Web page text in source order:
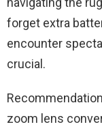
forget extra
encounter
crucial.
zoom lens